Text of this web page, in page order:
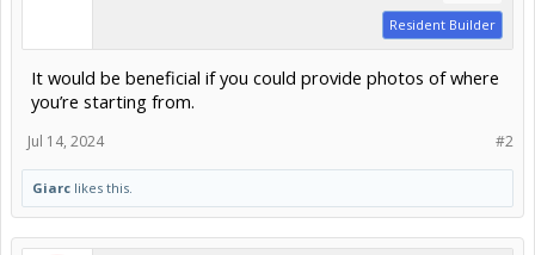
Resident Builder
It would be beneficial if you could provide photos of where
you’re starting from.
#2
Jul 14, 2024
Giarc likes this.